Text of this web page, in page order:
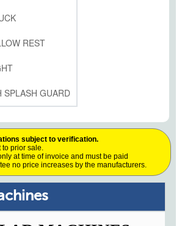
REST
SPLASH GUARD
subject to verification.
to prior sale.
at time of invoice and must be paid
no price increases by the manufacturers.